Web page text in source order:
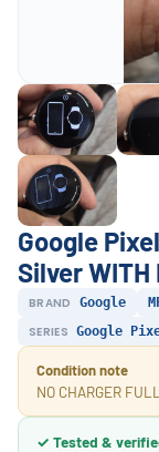
Google
Silver WITH
BRAND Google
SERIES Google
Condition note
NO CHARGER
✓ Tested &